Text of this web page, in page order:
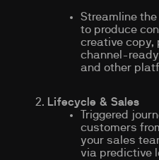
Streamline
to produce
creative copy,
channel-
and other
Lifecycle & Sales
Triggered
customers
your sales
via predictive